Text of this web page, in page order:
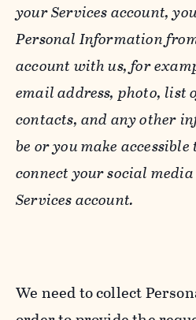
your Services account,
Personal Information
account with us, for
email address, photo, list
contacts, and any other
be or you make accessible
connect your social
Services account.
We need to collect